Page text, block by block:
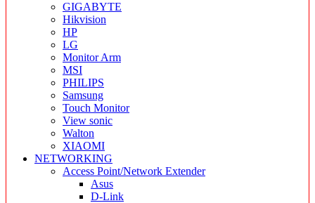
GIGABYTE
Hikvision
HP
LG
Monitor Arm
MSI
PHILIPS
Samsung
Touch Monitor
View sonic
Walton
XIAOMI
NETWORKING
Access Point/Network Extender
Asus
D-Link